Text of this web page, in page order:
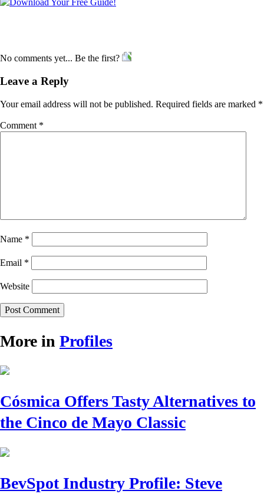
No comments yet... Be the first?
Leave a Reply
Your email address will not be published. Required fields are marked *
Comment *
Name *
Email *
Website
More in Profiles
Cósmica Offers Tasty Alternatives to
the Cinco de Mayo Classic
BevSpot Industry Profile: Steve